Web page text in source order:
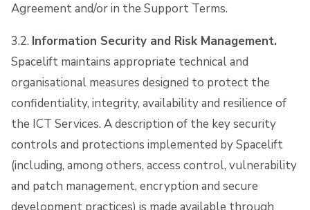
Agreement and/or in the Support Terms.
3.2. Information Security and Risk Management.
Spacelift maintains appropriate technical and
organisational measures designed to protect the
confidentiality, integrity, availability and resilience of
the ICT Services. A description of the key security
controls and protections implemented by Spacelift
(including, among others, access control, vulnerability
and patch management, encryption and secure